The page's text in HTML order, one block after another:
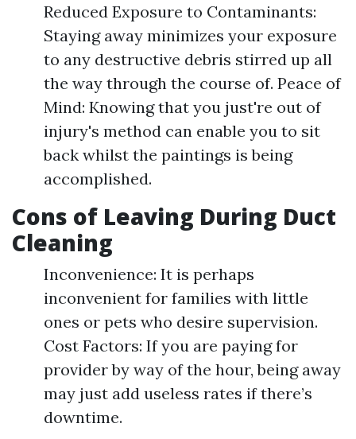
Reduced Exposure to Contaminants:
Staying away minimizes your exposure
to any destructive debris stirred up all
the way through the course of. Peace of
Mind: Knowing that you just're out of
injury's method can enable you to sit
back whilst the paintings is being
accomplished.
Cons of Leaving During Duct
Cleaning
Inconvenience: It is perhaps
inconvenient for families with little
ones or pets who desire supervision.
Cost Factors: If you are paying for
provider by way of the hour, being away
may just add useless rates if there’s
downtime.